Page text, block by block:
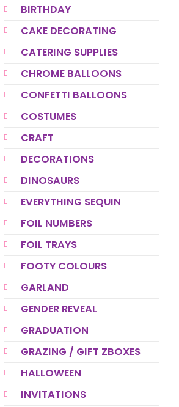
BIRTHDAY
CAKE DECORATING
CATERING SUPPLIES
CHROME BALLOONS
CONFETTI BALLOONS
COSTUMES
CRAFT
DECORATIONS
DINOSAURS
EVERYTHING SEQUIN
FOIL NUMBERS
FOIL TRAYS
FOOTY COLOURS
GARLAND
GENDER REVEAL
GRADUATION
GRAZING / GIFT ZBOXES
HALLOWEEN
INVITATIONS